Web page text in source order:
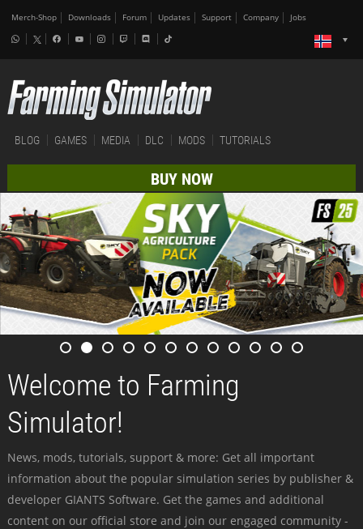
Merch-Shop Downloads Forum Updates Support Company Jobs
BLOG GAMES MEDIA DLC MODS TUTORIALS
BUY NOW
Welcome to Farming
Simulator!
News, mods, tutorials, support & more: Get all important
information about the popular simulation series by publisher &
developer GIANTS Software. Get the games and additional
content on our official store and join our engaged community -